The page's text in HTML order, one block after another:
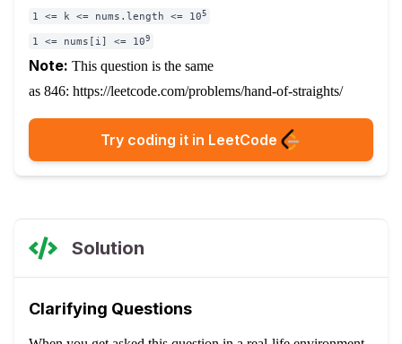
1 <= k <= nums.length <= 10 5
1 <= nums[i] <= 109
Note: This question is the same
as 846: https://leetcode.com/problems/hand-of-straights/
Try coding it in LeetCode
Solution
Clarifying Questions